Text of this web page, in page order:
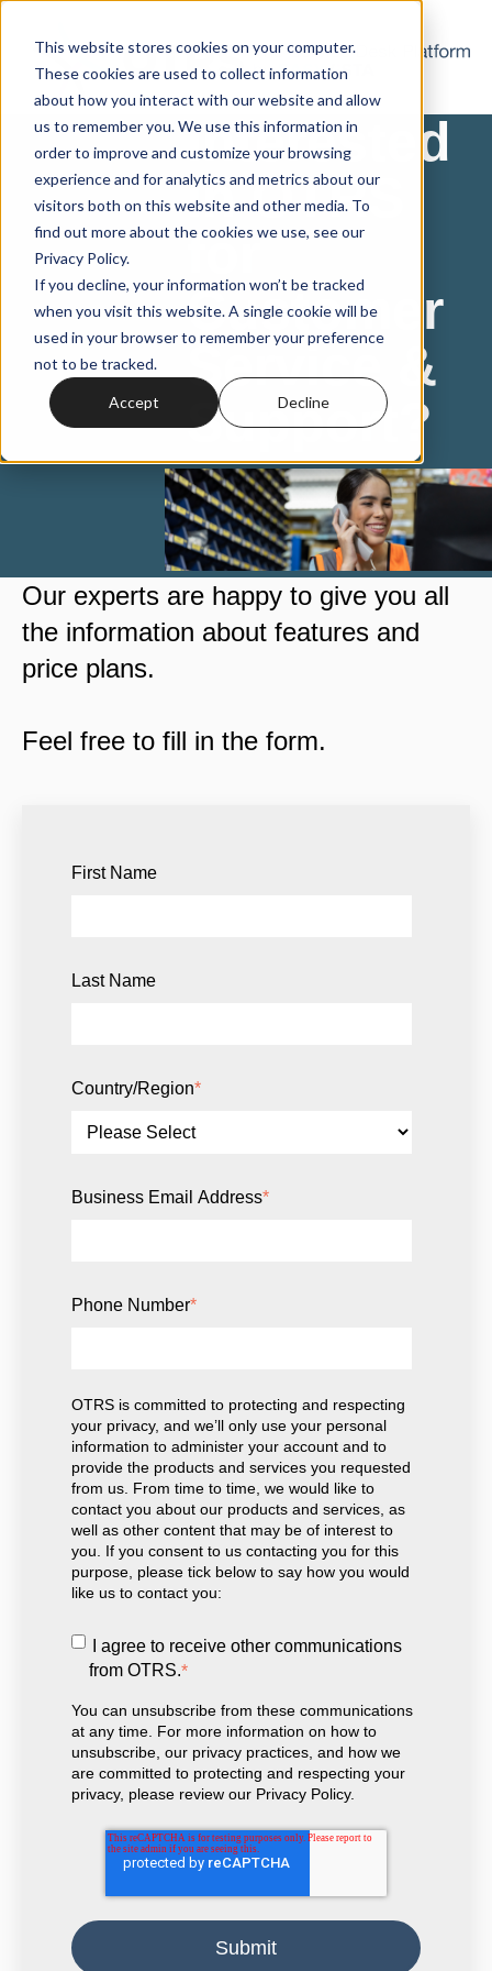
This website stores cookies on your computer.
These cookies are used to collect information
about how you interact with our website and allow
us to remember you. We use this information in
order to improve and customize your browsing
experience and for analytics and metrics about our
visitors both on this website and other media. To
find out more about the cookies we use, see our
Privacy Policy.
If you decline, your information won’t be tracked
when you visit this website. A single cookie will be
used in your browser to remember your preference
not to be tracked.
Accept Decline
Interested
in OTRS
for
Customer
Service &
Support?
Our experts are happy to give you all
the information about features and
price plans.
Feel free to fill in the form.
First Name
Last Name
Country/Region*
Business Email Address*
Phone Number*
OTRS is committed to protecting and respecting
your privacy, and we’ll only use your personal
information to administer your account and to
provide the products and services you requested
from us. From time to time, we would like to
contact you about our products and services, as
well as other content that may be of interest to
you. If you consent to us contacting you for this
purpose, please tick below to say how you would
like us to contact you:
I agree to receive other communications
from OTRS.*
You can unsubscribe from these communications
at any time. For more information on how to
unsubscribe, our privacy practices, and how we
are committed to protecting and respecting your
privacy, please review our Privacy Policy.